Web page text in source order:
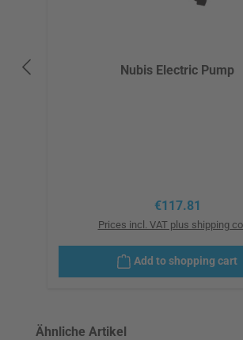
Nubis Electric Pump
Regular price:
€117.81
Prices incl. VAT plus shipping
Add to shopping cart
Skip product gallery
Ähnliche Artikel